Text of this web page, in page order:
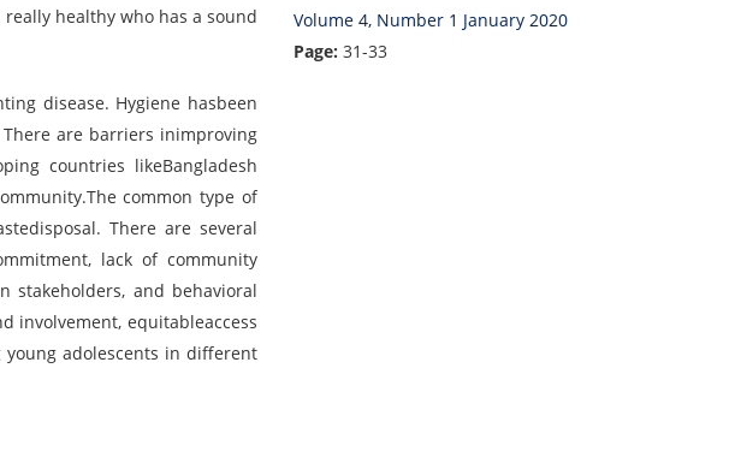
healthy who has a sound
disease. Hygiene hasbeen
are barriers inimproving
countries likeBangladesh
common type of
There are several
lack of community
stakeholders, and behavioral
involvement, equitableaccess
adolescents in different
Volume 4, Number 1 January 2020
Page: 31-33